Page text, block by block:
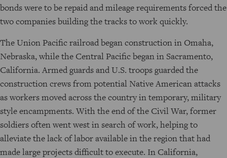
bonds were to be repaid and mileage requirements forced the
two companies building the tracks to work quickly.
The Union Pacific railroad began construction in Omaha,
Nebraska, while the Central Pacific began in Sacramento,
California. Armed guards and U.S. troops guarded the
construction crews from potential Native American attacks
as workers moved across the country in temporary, military
style encampments. With the end of the Civil War, former
soldiers often went west in search of work, helping to
alleviate the lack of labor available in the region that had
made large projects difficult to execute. In California,